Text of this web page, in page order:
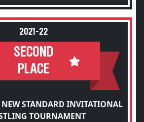
2021-22
SECOND
PLACE
STANDARD INVITATIONAL
TOURNAMENT